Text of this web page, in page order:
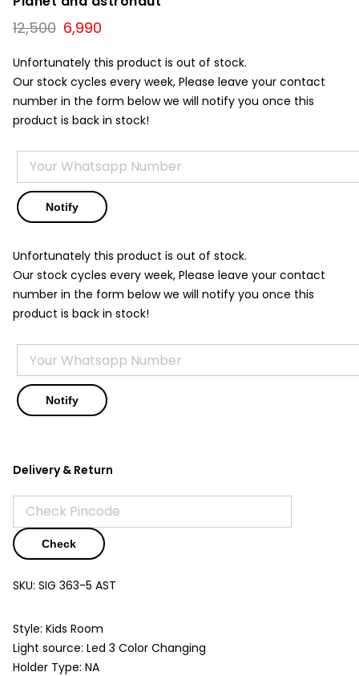
12,500 Original
price
was:
₹12,500.
6,990
is:
₹6,990.
Unfortunately this product is out of stock.
Our stock cycles every week, Please leave your contact
number in the form below we will notify you once this
product is back in stock!
Unfortunately this product is out of stock.
Our stock cycles every week, Please leave your contact
number in the form below we will notify you once this
product is back in stock!
Delivery & Return
Check
SKU: SIG 363-5 AST
Style: Kids Room
Light source: Led 3 Color Changing
Holder Type: NA